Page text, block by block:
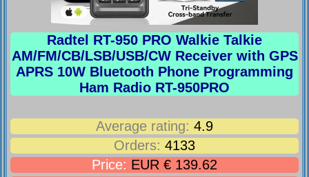
Radtel RT-950 PRO Walkie Talkie
AM/FM/CB/LSB/USB/CW Receiver with GPS
APRS 10W Bluetooth Phone Programming
Ham Radio RT-950PRO
Average rating: 4.9
Orders: 4133
Price: EUR € 139.62